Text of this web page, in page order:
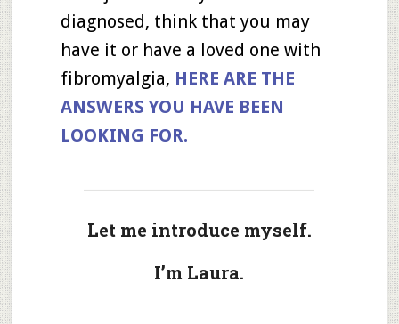
diagnosed, think that you may
have it or have a loved one with
fibromyalgia, HERE ARE THE
ANSWERS YOU HAVE BEEN
LOOKING FOR.
Let me introduce myself.
I’m Laura.